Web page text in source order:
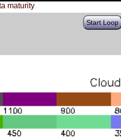
maturity
Start Loop